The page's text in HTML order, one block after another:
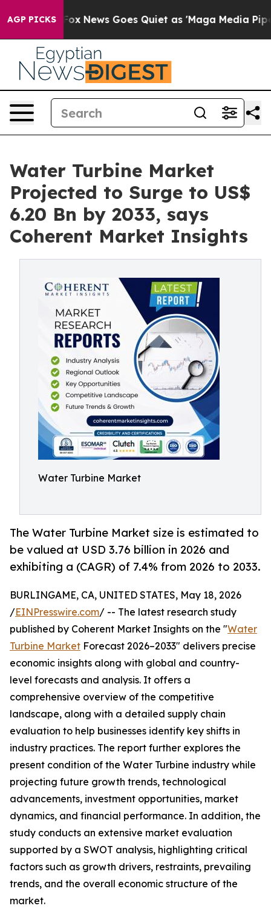
AGP PICKS
Fox News Goes Quiet as 'Maga Media Pipeline'
Water Turbine Market
Projected to Surge to US$
6.20 Bn by 2033, says
Coherent Market Insights
Water Turbine Market
The Water Turbine Market size is estimated to
be valued at USD 3.76 billion in 2026 and
exhibiting a (CAGR) of 7.4% from 2026 to 2033.
BURLINGAME, CA, UNITED STATES, May 18, 2026
/EINPresswire.com/ -- The latest research study
published by Coherent Market Insights on the "Water
Turbine Market Forecast 2026–2033" delivers precise
economic insights along with global and country-
level forecasts and analysis. It offers a
comprehensive overview of the competitive
landscape, along with a detailed supply chain
evaluation to help businesses identify key shifts in
industry practices. The report further explores the
present condition of the Water Turbine industry while
projecting future growth trends, technological
advancements, investment opportunities, market
dynamics, and financial performance. In addition, the
study conducts an extensive market evaluation
supported by a SWOT analysis, highlighting critical
factors such as growth drivers, restraints, prevailing
trends, and the overall economic structure of the
market.